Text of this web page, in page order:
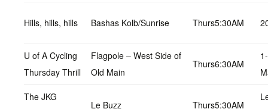
Hills, hills, hills Bashas Kolb/Sunrise Thurs5:30AM
U of A Cycling
Thursday Thrill
Flagpole – West Side of
Old Main
Thurs6:30AM
The JKG
Le Buzz Thurs5:30AM